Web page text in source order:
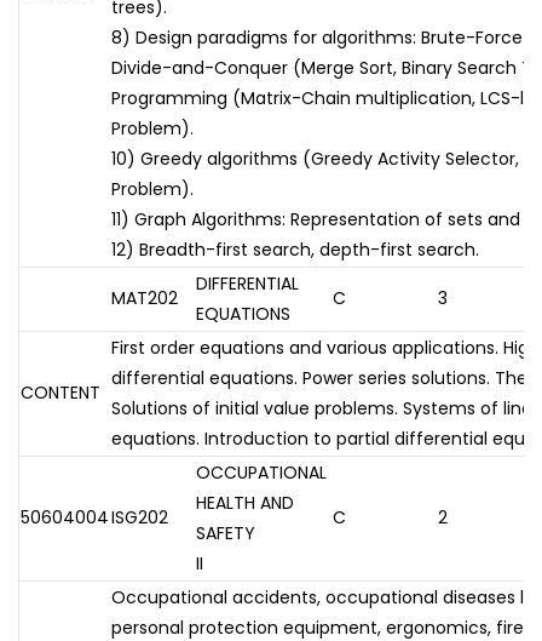
trees).
8) Design paradigms for algorithms: Brute-Force
Divide-and-Conquer (Merge Sort, Binary Search
Programming (Matrix-Chain multiplication, LCS-
Problem).
10) Greedy algorithms (Greedy Activity Selector,
Problem).
11) Graph Algorithms: Representation of sets and
12) Breadth-first search, depth-first search.
MAT202
DIFFERENTIAL
EQUATIONS
C 3
CONTENT
First order equations and various applications.
differential equations. Power series solutions. The
Solutions of initial value problems. Systems of
equations. Introduction to partial differential
50604004ISG202
OCCUPATIONAL
HEALTH AND
SAFETY
II
C 2
Occupational accidents, occupational diseases
personal protection equipment, ergonomics, fire